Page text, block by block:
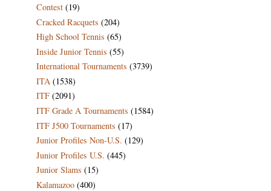
Contest (19)
Cracked Racquets (204)
High School Tennis (65)
Inside Junior Tennis (55)
International Tournaments (3739)
ITA (1538)
ITF (2091)
ITF Grade A Tournaments (1584)
ITF J500 Tournaments (17)
Junior Profiles Non-U.S. (129)
Junior Profiles U.S. (445)
Junior Slams (15)
Kalamazoo (400)